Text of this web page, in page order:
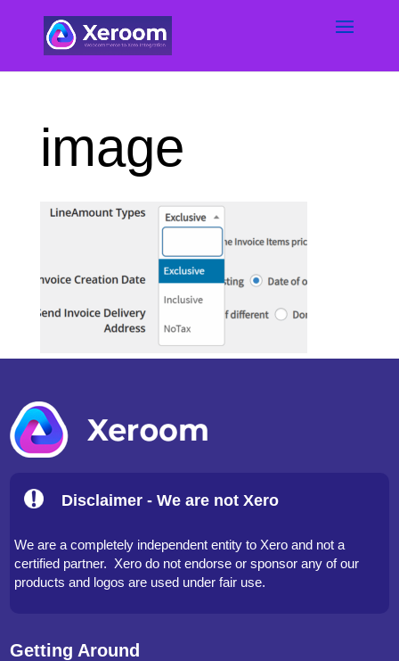
image
Disclaimer - We are not Xero
We are a completely independent entity to Xero and not a
certified partner. Xero do not endorse or sponsor any of our
products and logos are used under fair use.
Getting Around